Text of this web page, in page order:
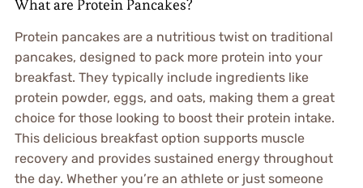
What are Protein Pancakes?
Protein pancakes are a nutritious twist on traditional
pancakes, designed to pack more protein into your
breakfast. They typically include ingredients like
protein powder, eggs, and oats, making them a great
choice for those looking to boost their protein intake.
This delicious breakfast option supports muscle
recovery and provides sustained energy throughout
the day. Whether you’re an athlete or just someone